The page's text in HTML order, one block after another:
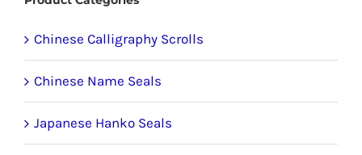
the
product
page
Chinese Calligraphy Scrolls
Chinese Name Seals
Japanese Hanko Seals